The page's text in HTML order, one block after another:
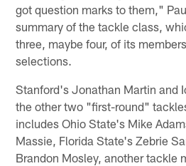
got question marks to them,"
summary of the tackle class,
three, maybe four, of its
selections.
Stanford's Jonathan Martin and
the other two "first-round"
includes Ohio State's Mike
Massie, Florida State's Zebrie
Brandon Mosley, another tackle